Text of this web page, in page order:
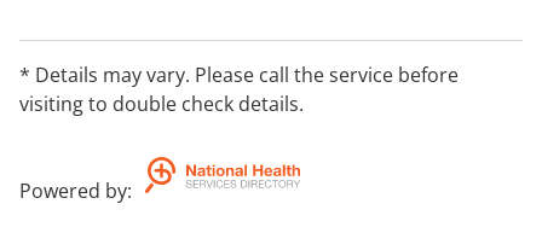
* Details may vary. Please call the service before
visiting to double check details.
Powered by: